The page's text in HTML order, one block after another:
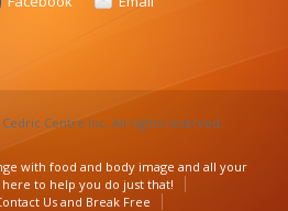
Cedric Centre Inc. All rights reserved.
with food and body image and all your
here to help you do just that!
Us and Break Free